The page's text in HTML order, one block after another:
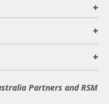
+
+
+
Partners and RSM